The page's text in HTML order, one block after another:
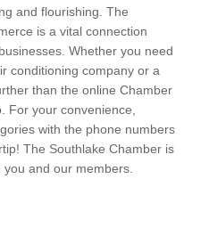
and flourishing. The
is a vital connection
Whether you need
conditioning company or a
than the online Chamber
For your convenience,
with the phone numbers
The Southlake Chamber is
and our members.